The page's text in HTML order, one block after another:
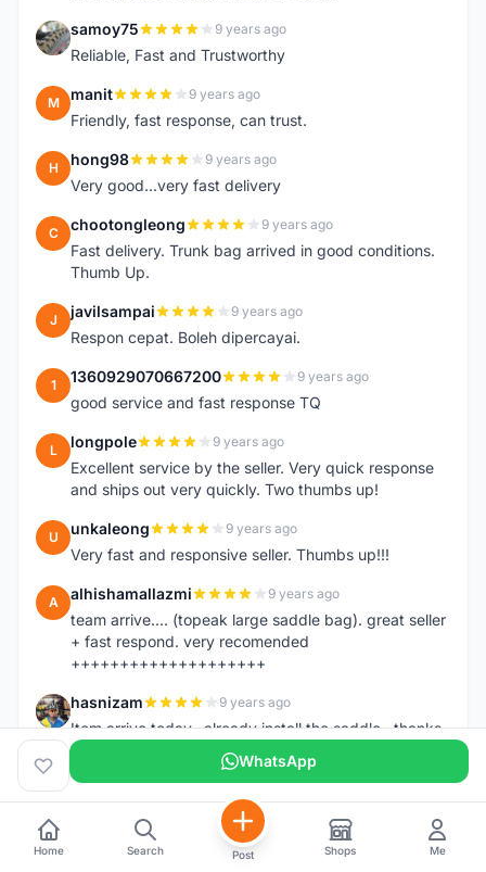
S samoy75 9 years ago
Reliable, Fast and Trustworthy
M manit 9 years ago
Friendly, fast response, can trust.
H hong98 9 years ago
Very good...very fast delivery
C chootongleong 9 years ago
Fast delivery. Trunk bag arrived in good conditions.
Thumb Up.
J javilsampai 9 years ago
Respon cepat. Boleh dipercayai.
1 1360929070667200 9 years ago
good service and fast response TQ
L longpole 9 years ago
Excellent service by the seller. Very quick response
and ships out very quickly. Two thumbs up!
U unkaleong 9 years ago
Very fast and responsive seller. Thumbs up!!!
A alhishamallazmi 9 years ago
team arrive.... (topeak large saddle bag). great seller
+ fast respond. very recomended
++++++++++++++++++++
H hasnizam 9 years ago
Item arrive today.. already install the saddle.. thanks
9 years ago
H hendrik79 9 years ago
very fast,price was reasonable and friendly.. TQ
WhatsApp
Home Search Post Shops Me